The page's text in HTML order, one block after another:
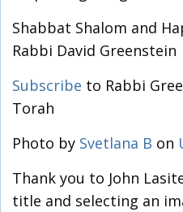
Shabbat Shalom and
Rabbi David Greenstein
Subscribe to Rabbi
Torah
Photo by Svetlana B on
Thank you to John
title and selecting an